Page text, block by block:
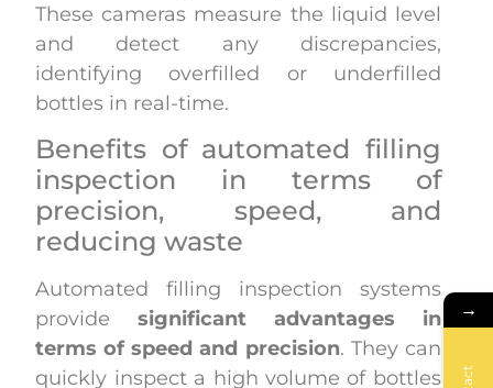
These cameras measure the liquid level
and detect any discrepancies,
identifying overfilled or underfilled
bottles in real-time.
Benefits of automated filling
inspection in terms of
precision, speed, and
reducing waste
Automated filling inspection systems
providesignificant advantages in
terms of speed and precision. They can
quickly inspect a high volume of bottles
→